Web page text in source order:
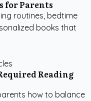
for Parents
routines, bedtime
books that
Reading
how to balance